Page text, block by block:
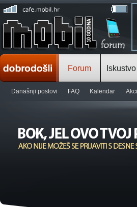
Forum
Današnji postovi FAQ Kalendar
Iskustvo